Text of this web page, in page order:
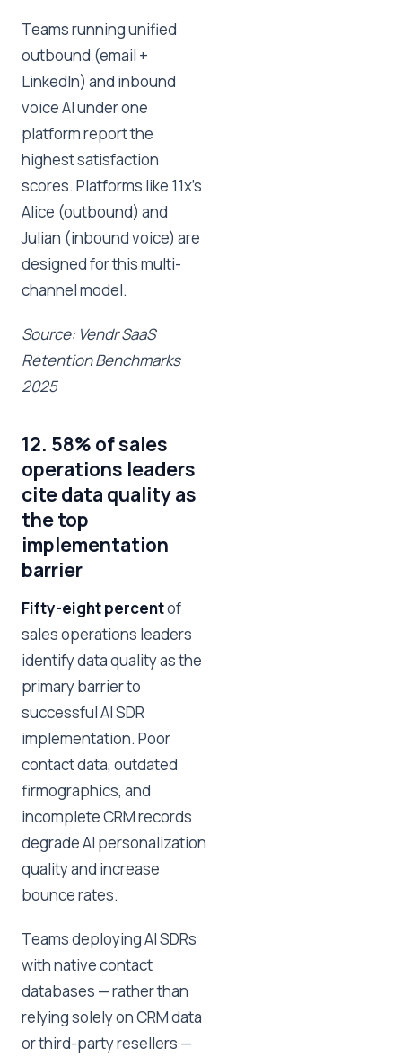
Teams running unified
outbound (email +
LinkedIn) and inbound
voice AI under one
platform report the
highest satisfaction
scores. Platforms like 11x's
Alice (outbound) and
Julian (inbound voice) are
designed for this multi-
channel model.
Source: Vendr SaaS
Retention Benchmarks
2025
12. 58% of sales
operations leaders
cite data quality as
the top
implementation
barrier
Fifty-eight percentof
sales operations leaders
identify data quality as the
primary barrier to
successful AI SDR
implementation. Poor
contact data, outdated
firmographics, and
incomplete CRM records
degrade AI personalization
quality and increase
bounce rates.
Teams deploying AI SDRs
with native contact
databases — rather than
relying solely on CRM data
or third-party resellers —